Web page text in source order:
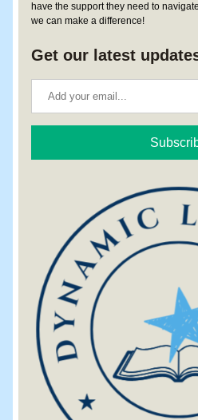
have the support they need to
we can make a difference!
Get our latest